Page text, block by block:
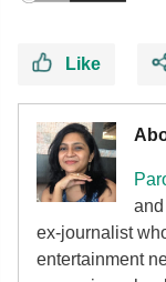
Like
ex-journalist
entertainment